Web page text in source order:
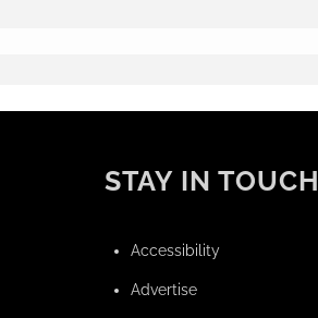
STAY IN TOUCH
Accessibility
Advertise